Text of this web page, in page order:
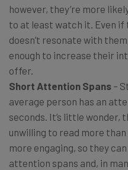
however, they’re more
to at least watch it. Even if
doesn’t resonate with
enough to increase their
offer.
Short Attention Spans –
average person has an
seconds. It’s little
unwilling to read more
more engaging, so they
attention spans and, in